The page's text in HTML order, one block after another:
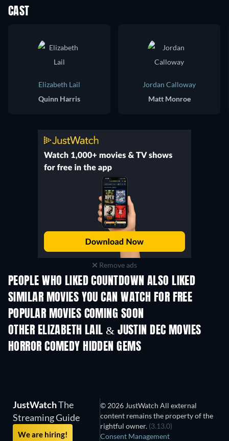
CAST
Elizabeth Lail
Quinn Harris
Jordan Calloway
Matt Monroe
Remove ads
PEOPLE WHO LIKED COUNTDOWN ALSO LIKED
SIMILAR MOVIES YOU CAN WATCH FOR FREE
POPULAR MOVIES COMING SOON
OTHER ELIZABETH LAIL & JUSTIN DEC MOVIES
HORROR COMEDY HIDDEN GEMS
JustWatchThe
Streaming Guide
We are hiring!
© 2026 JustWatch All external
content remains the property of the
rightful owner. (3.13.0)
Consent Management